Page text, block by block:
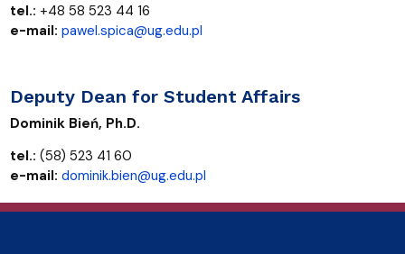
tel.: +48 58 523 44 16
e-mail: pawel.spica@ug.edu.pl
Deputy Dean for Student Affairs
Dominik Bień, Ph.D.
tel.: (58) 523 41 60
e-mail: dominik.bien@ug.edu.pl